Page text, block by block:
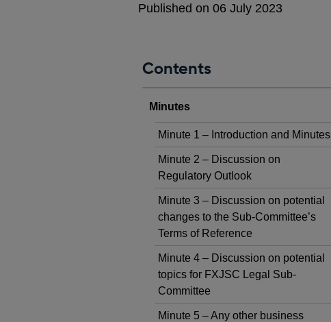
Published on 06 July 2023
Contents
Minutes
Minute 1 – Introduction and Minutes
Minute 2 – Discussion on
Regulatory Outlook
Minute 3 – Discussion on potential
changes to the Sub-Committee’s
Terms of Reference
Minute 4 – Discussion on potential
topics for FXJSC Legal Sub-
Committee
Minute 5 – Any other business